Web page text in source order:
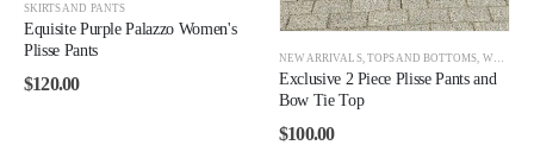
SKIRTS AND PANTS
Equisite Purple Palazzo Women's
Plisse Pants
$120.00
NEW ARRIVALS, TOPS AND BOTTOMS, WOMEN
Exclusive 2 Piece Plisse Pants and
Bow Tie Top
$100.00